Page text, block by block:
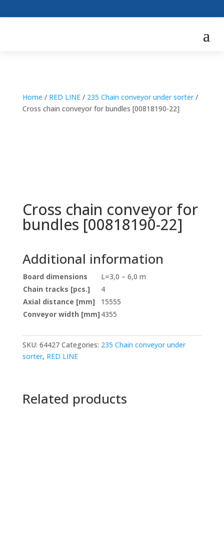
Home / RED LINE/ 235 Chain conveyor under sorter/
Cross chain conveyor for bundles [00818190-22]
Cross chain conveyor for
bundles [00818190-22]
Additional information
Board dimensions
L=3,0 – 6,0 m
Chain tracks [pcs.]
4
Axial distance [mm]
15555
Conveyor width [mm] 4355
SKU: 64427 Categories: 235 Chain conveyor under
sorter, RED LINE
Related products